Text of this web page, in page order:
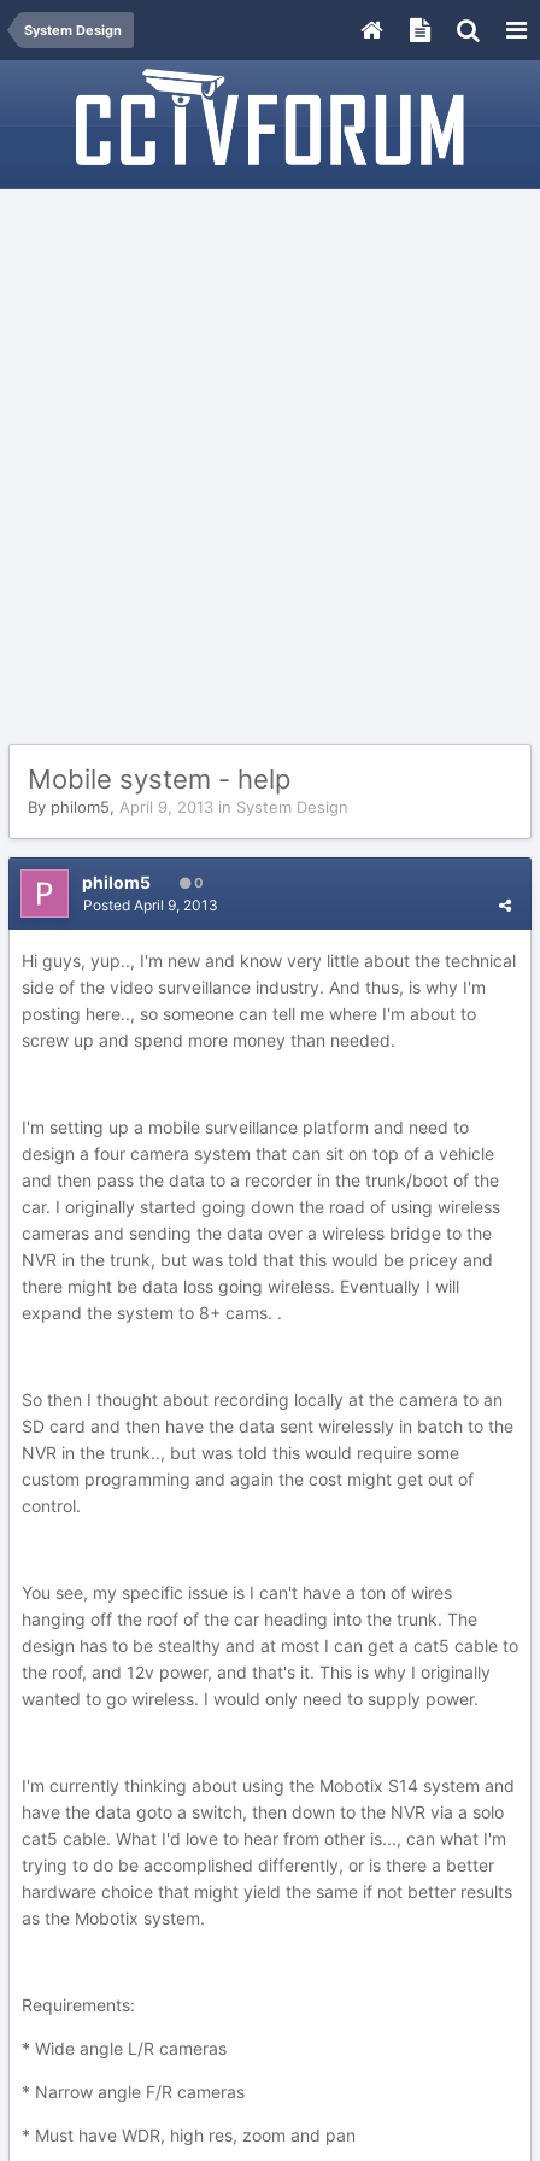
System Design
Mobile system - help
By philom5, April 9, 2013 in System Design
philom5 0
Posted April 9, 2013
Hi guys, yup.., I'm new and know very little about the technical
side of the video surveillance industry. And thus, is why I'm
posting here.., so someone can tell me where I'm about to
screw up and spend more money than needed.
I'm setting up a mobile surveillance platform and need to
design a four camera system that can sit on top of a vehicle
and then pass the data to a recorder in the trunk/boot of the
car. I originally started going down the road of using wireless
cameras and sending the data over a wireless bridge to the
NVR in the trunk, but was told that this would be pricey and
there might be data loss going wireless. Eventually I will
expand the system to 8+ cams. .
So then I thought about recording locally at the camera to an
SD card and then have the data sent wirelessly in batch to the
NVR in the trunk.., but was told this would require some
custom programming and again the cost might get out of
control.
You see, my specific issue is I can't have a ton of wires
hanging off the roof of the car heading into the trunk. The
design has to be stealthy and at most I can get a cat5 cable to
the roof, and 12v power, and that's it. This is why I originally
wanted to go wireless. I would only need to supply power.
I'm currently thinking about using the Mobotix S14 system and
have the data goto a switch, then down to the NVR via a solo
cat5 cable. What I'd love to hear from other is..., can what I'm
trying to do be accomplished differently, or is there a better
hardware choice that might yield the same if not better results
as the Mobotix system.
Requirements:
* Wide angle L/R cameras
* Narrow angle F/R cameras
* Must have WDR, high res, zoom and pan